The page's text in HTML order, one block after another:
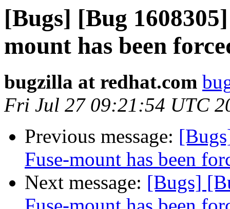
[Bugs] [Bug
mount has been
bugzilla at redhat.com
Fri Jul 27 09:21:54 UTC
Previous message:
Fuse-mount has been
Next message: [Bugs]